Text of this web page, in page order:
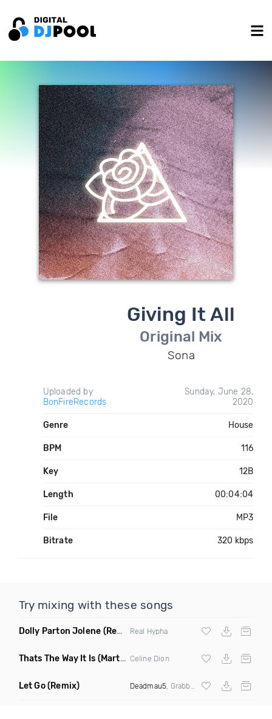
Giving It All
Original Mix
Sona
Uploaded by
BonFireRecords
Sunday, June 28,
2020
Genre House
BPM 116
Key 12B
Length 00:04:04
File MP3
Bitrate 320 kbps
Try mixing with these songs
Dolly Parton Jolene (Real Hypha Remix) Real Hypha
Thats The Way It Is (Martin Simon Remix) Celine Dion
Let Go(Remix) Deadmau5 , Grabbitz & Phyzxx